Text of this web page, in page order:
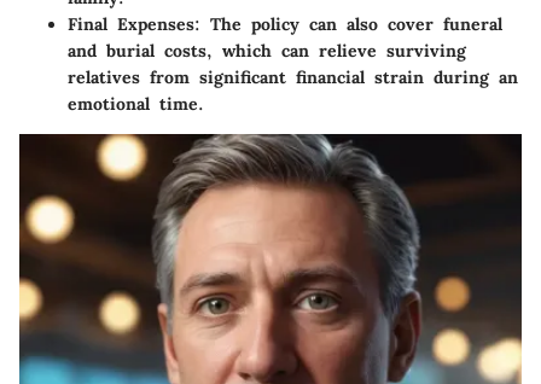
Final Expenses: The policy can also cover funeral
and burial costs, which can relieve surviving
relatives from significant financial strain during an
emotional time.